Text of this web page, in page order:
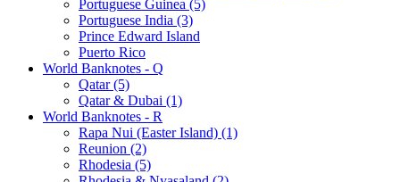
Portuguese Guinea (5)
Portuguese India (3)
Prince Edward Island
Puerto Rico
World Banknotes - Q
Qatar (5)
Qatar & Dubai (1)
World Banknotes - R
Rapa Nui (Easter Island) (1)
Reunion (2)
Rhodesia (5)